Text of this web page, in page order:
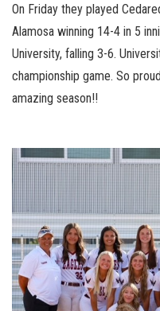
On Friday they played
Alamosa winning 14-4 in 5
University, falling 3-6.
championship game. So
amazing season!!